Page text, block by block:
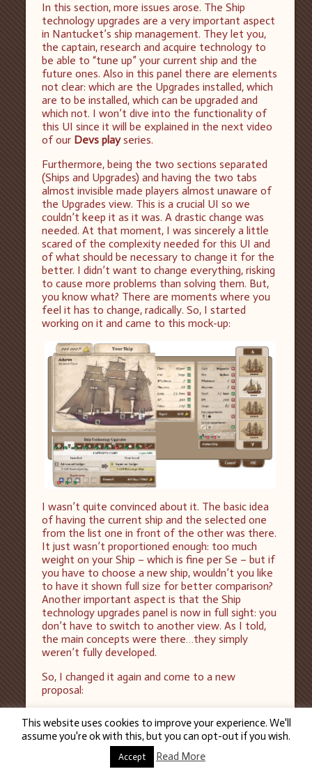
In this section, more issues arose. The Ship
technology upgrades are a very important aspect
in Nantucket’s ship management. They let you,
the captain, research and acquire technology to
be able to “tune up” your current ship and the
future ones. Also in this panel there are elements
not clear: which are the Upgrades installed, which
are to be installed, which can be upgraded and
which not. I won’t dive into the functionality of
this UI since it will be explained in the next video
of our Devs playseries.
Furthermore, being the two sections separated
(Ships and Upgrades) and having the two tabs
almost invisible made players almost unaware of
the Upgrades view. This is a crucial UI so we
couldn’t keep it as it was. A drastic change was
needed. At that moment, I was sincerely a little
scared of the complexity needed for this UI and
of what should be necessary to change it for the
better. I didn’t want to change everything, risking
to cause more problems than solving them. But,
you know what? There are moments where you
feel it has to change, radically. So, I started
working on it and came to this mock-up:
I wasn’t quite convinced about it. The basic idea
of having the current ship and the selected one
from the list one in front of the other was there.
It just wasn’t proportioned enough: too much
weight on your Ship – which is fine per Se – but if
you have to choose a new ship, wouldn’t you like
to have it shown full size for better comparison?
Another important aspect is that the Ship
technology upgrades panel is now in full sight: you
don’t have to switch to another view. As I told,
the main concepts were there…they simply
weren’t fully developed.
So, I changed it again and come to a new
proposal:
This website uses cookies to improve your experience. We'll
assume you're ok with this, but you can opt-out if you wish.
Accept Read More